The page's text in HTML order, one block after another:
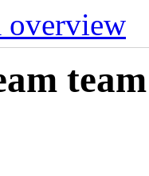
overview